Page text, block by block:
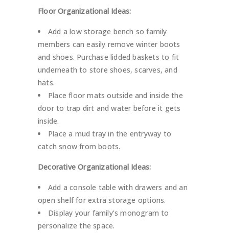
Floor Organizational Ideas:
Add a low storage bench so family
members can easily remove winter boots
and shoes. Purchase lidded baskets to fit
underneath to store shoes, scarves, and
hats.
Place floor mats outside and inside the
door to trap dirt and water before it gets
inside.
Place a mud tray in the entryway to
catch snow from boots.
Decorative Organizational Ideas:
Add a console table with drawers and an
open shelf for extra storage options.
Display your family’s monogram to
personalize the space.